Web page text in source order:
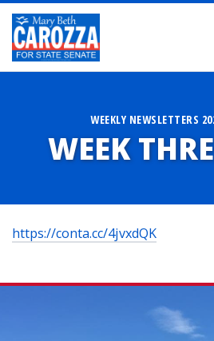
WEEKLY NEWSLETTERS
WEEK
https://conta.cc/4jvxdQK